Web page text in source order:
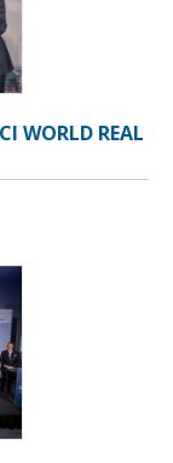
WORLD REAL